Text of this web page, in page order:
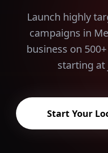
Launch highly
campaigns in
business on
starting at
Start Your